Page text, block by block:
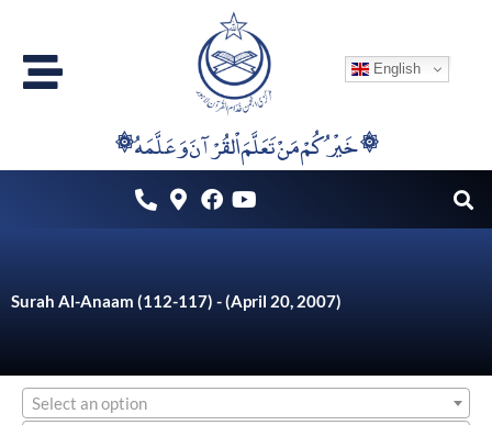
content
English
۞خَيْرُكُمْ مَنْ تَعَلَّمَ اْلقُرْآنَ وَعَلَّمَهُ ۞
Surah Al-Anaam (112-117) - (April 20, 2007)
Select an option